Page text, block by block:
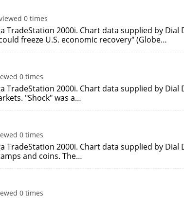
0 times
TradeStation 2000i. Chart data supplied by Dial
freeze U.S. economic recovery" (Globe…
0 times
TradeStation 2000i. Chart data supplied by Dial
"Shock" was a…
0 times
TradeStation 2000i. Chart data supplied by Dial
and coins. The…
0 times